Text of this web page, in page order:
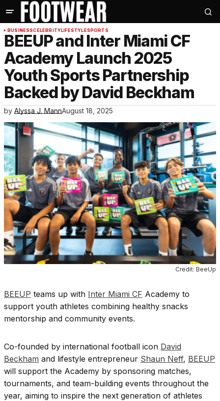
BUSINESSCELEBRITYLIFESTYLESPORTS
BEEUP and Inter Miami CF
Academy Launch 2025
Youth Sports Partnership
Backed by David Beckham
by Alyssa J. MannAugust 18, 2025
Credit: BeeUp
BEEUP teams up with Inter Miami CF Academy to
support youth athletes combining healthy snacks
mentorship and community events.
Co-founded by international football icon David
Beckham and lifestyle entrepreneur Shaun Neff, BEEUP
will support the Academy by sponsoring matches,
tournaments, and team-building events throughout the
year, aiming to inspire the next generation of athletes